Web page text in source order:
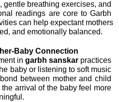
readings are core to Garbh
can help expectant mothers
and emotionally balanced.
Baby Connection
in garbh sanskar practices
baby or listening to soft music
between mother and child
arrival of the baby feel more